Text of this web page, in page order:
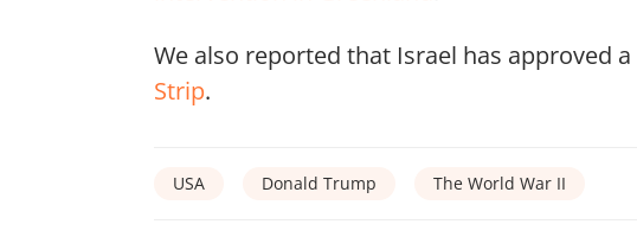
We also reported that Israel has approved
Strip.
USA Donald Trump The World War II